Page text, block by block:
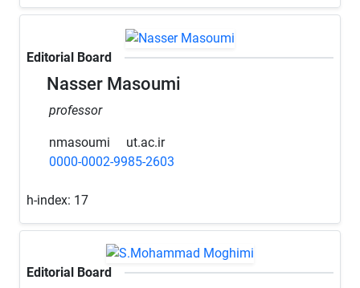
Editorial Board
Nasser Masoumi
professor
nmasoumi
ut.ac.ir
0000-0002-9985-2603
h-index: 17
Editorial Board